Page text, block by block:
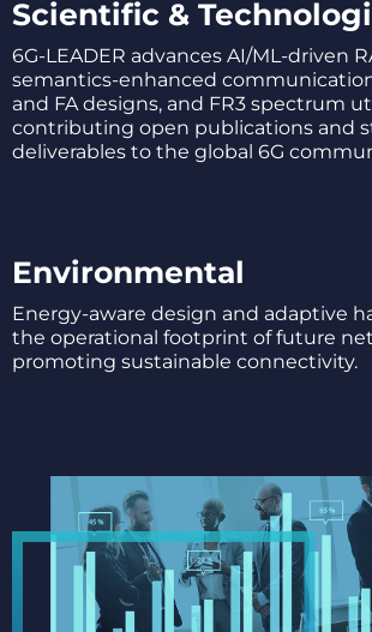
Scientific &
6G-LEADER advances AI/ML-driven
semantics-enhanced
and FA designs, and FR3 spectrum
contributing open publications and
deliverables to the global 6G
Environmental
Energy-aware design and adaptive
the operational footprint of future
promoting sustainable connectivity.